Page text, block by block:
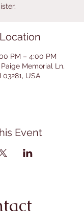
PM – 4:00 PM
Memorial Ln,
USA
Event